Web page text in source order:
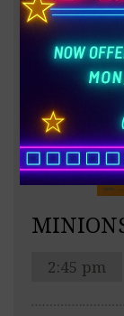
2:45 pm